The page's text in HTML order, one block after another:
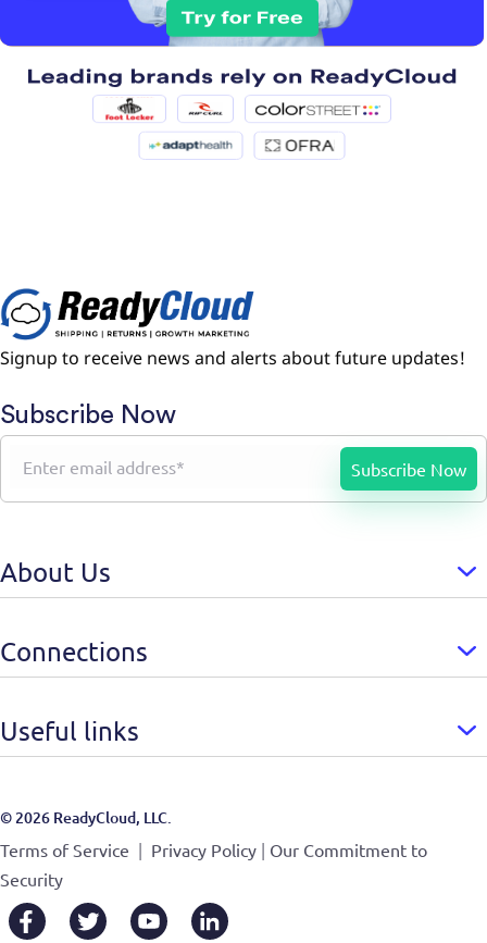
Signup to receive news and alerts about future updates!
Subscribe Now
About Us
Connections
Useful links
© 2026 ReadyCloud, LLC.
Terms of Service | Privacy Policy | Our Commitment to
Security